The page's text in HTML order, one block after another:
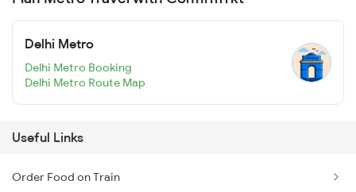
Delhi Metro
Delhi Metro Booking
Delhi Metro Route Map
Useful Links
Order Food on Train